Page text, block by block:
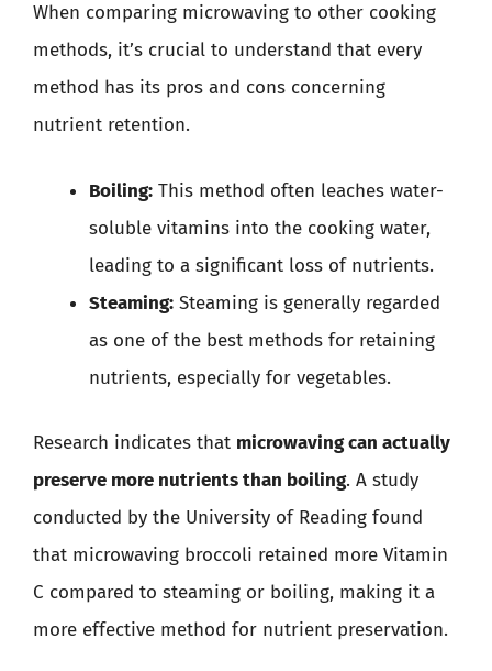
When comparing microwaving to other cooking
methods, it’s crucial to understand that every
method has its pros and cons concerning
nutrient retention.
Boiling: This method often leaches water-
soluble vitamins into the cooking water,
leading to a significant loss of nutrients.
Steaming: Steaming is generally regarded
as one of the best methods for retaining
nutrients, especially for vegetables.
Research indicates that microwaving can actually
preserve more nutrients than boiling. A study
conducted by the University of Reading found
that microwaving broccoli retained more Vitamin
C compared to steaming or boiling, making it a
more effective method for nutrient preservation.